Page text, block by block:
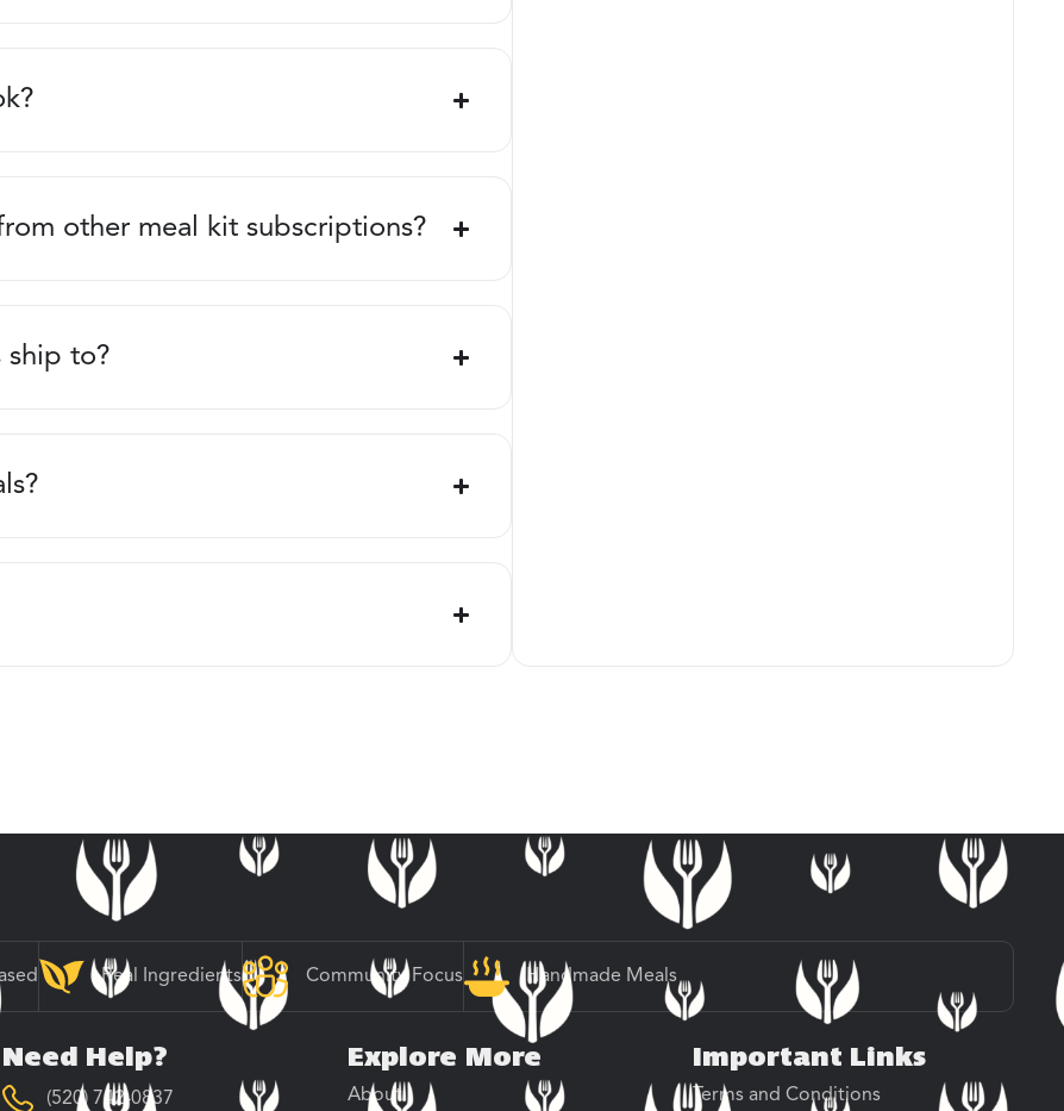
other meal kit subscriptions?
ship to?
Real Ingredients Community Focus Handmade Meals
Need Help?
(520) 742-0837
Explore More
About
Important Links
Terms and Conditions